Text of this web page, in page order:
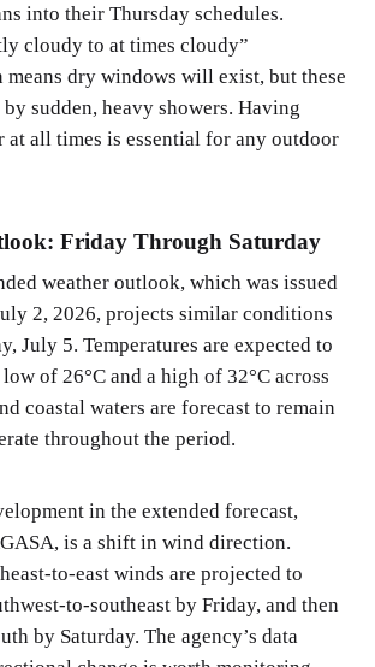
into their Thursday schedules.
cloudy to at times cloudy”
means dry windows will exist, but these
sudden, heavy showers. Having
at all times is essential for any outdoor
Friday Through Saturday
weather outlook, which was issued
2, 2026, projects similar conditions
July 5. Temperatures are expected to
of 26°C and a high of 32°C across
coastal waters are forecast to remain
throughout the period.
in the extended forecast,
is a shift in wind direction.
to-east winds are projected to
to-southeast by Friday, and then
by Saturday. The agency’s data